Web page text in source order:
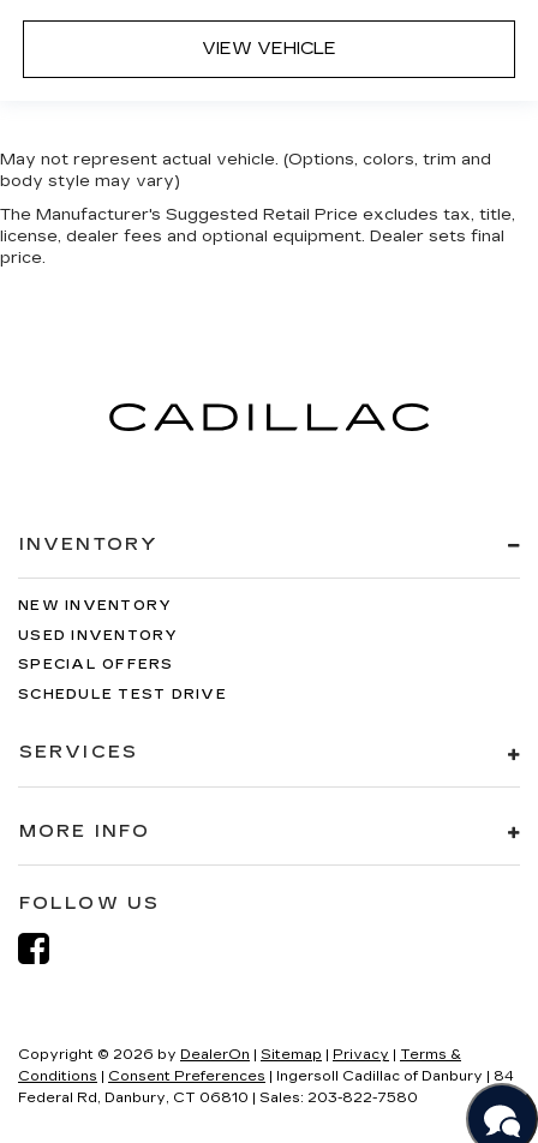
VIEW VEHICLE
May not represent actual vehicle. (Options, colors, trim and
body style may vary)
The Manufacturer's Suggested Retail Price excludes tax, title,
license, dealer fees and optional equipment. Dealer sets final
price.
INVENTORY
NEW INVENTORY
USED INVENTORY
SPECIAL OFFERS
SCHEDULE TEST DRIVE
SERVICES
MORE INFO
FOLLOW US
Copyright © 2026 by DealerOn Sitemap Privacy
Terms &
Conditions
Consent Preferences | Ingersoll Cadillac of Danbury
84
Federal Rd, Danbury, CT 06810 | Sales: 203-822-7580